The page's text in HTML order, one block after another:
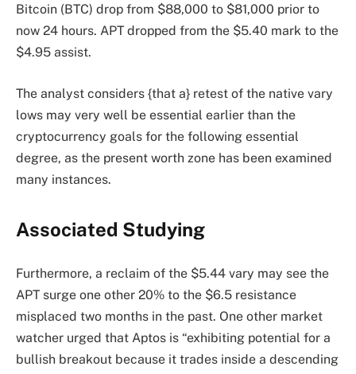
Bitcoin (BTC) drop from $88,000 to $81,000 prior to
now 24 hours. APT dropped from the $5.40 mark to the
$4.95 assist.
The analyst considers {that a} retest of the native vary
lows may very well be essential earlier than the
cryptocurrency goals for the following essential
degree, as the present worth zone has been examined
many instances.
Associated Studying
Furthermore, a reclaim of the $5.44 vary may see the
APT surge one other 20% to the $6.5 resistance
misplaced two months in the past. One other market
watcher urged that Aptos is “exhibiting potential for a
bullish breakout because it trades inside a descending